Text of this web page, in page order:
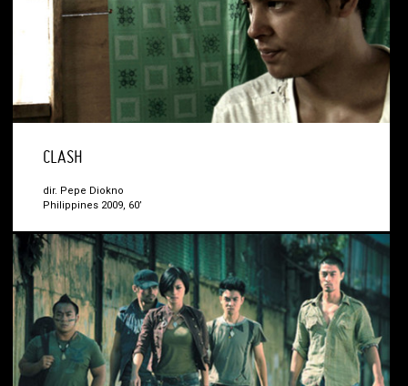
CLASH
dir. Pepe Diokno
Philippines 2009, 60’